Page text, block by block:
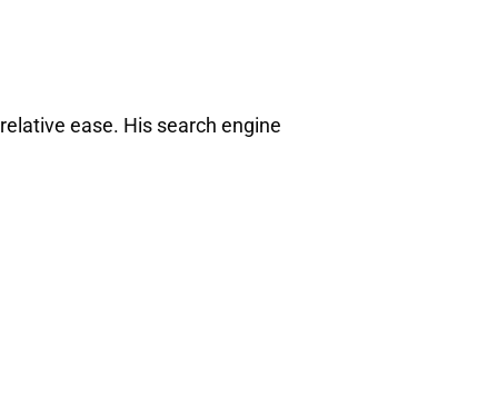
ease. His search engine